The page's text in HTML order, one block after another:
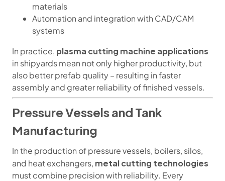
materials
Automation and integration with CAD/CAM
systems
In practice, plasma cutting machine applications
in shipyards mean not only higher productivity, but
also better prefab quality – resulting in faster
assembly and greater reliability of finished vessels.
Pressure Vessels and Tank
Manufacturing
In the production of pressure vessels, boilers, silos,
and heat exchangers, metal cutting technologies
must combine precision with reliability. Every